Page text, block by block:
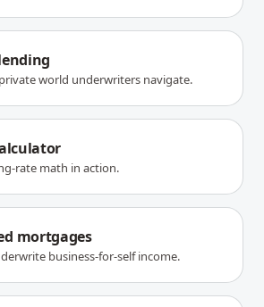
world underwriters navigate.
rate math in action.
mortgages
business-for-self income.